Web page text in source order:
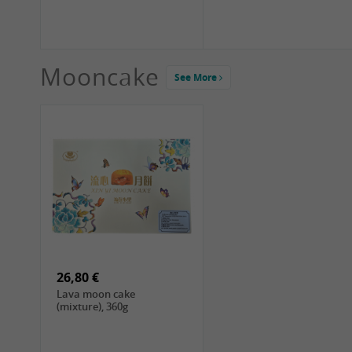
1,99 €
COCK Green Mung Bean,
Mooncake See More
26,80 €
Lava moon cake
(mixture), 360g